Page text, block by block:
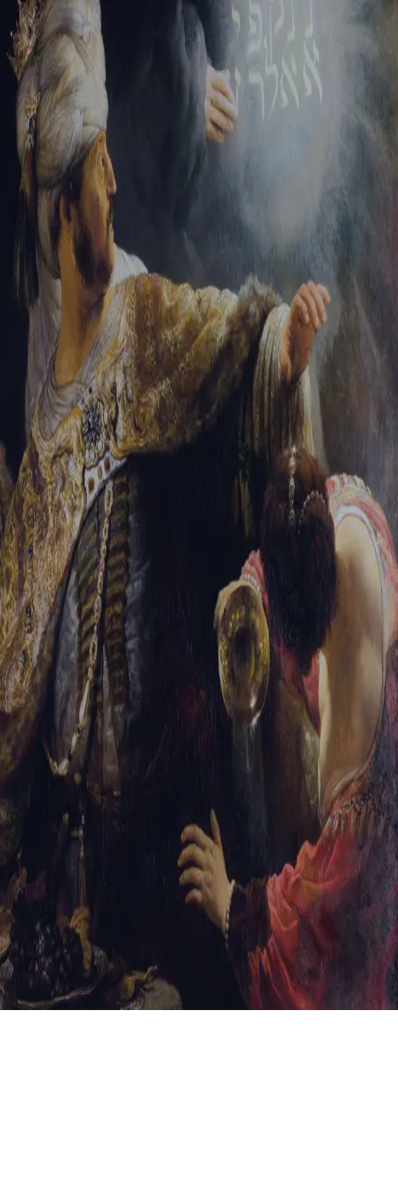
Tikvah Ideas All-Access
Create your account
First Name
Last Name
Email Address
Password
Create your account
Already have an account? Sign In